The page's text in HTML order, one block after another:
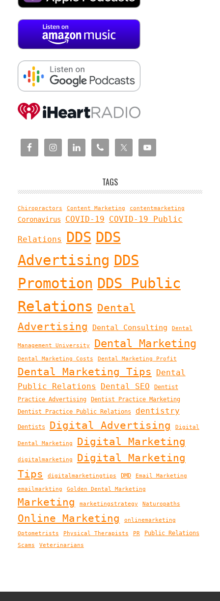
TAGS
Chiropractors Content Marketing contentmarketing
Coronavirus COVID-19 COVID-19 Public
Relations DDS DDS
Advertising DDS
Promotion DDS Public
Relations Dental
Advertising
Dental Consulting Dental
Management University Dental Marketing
Dental Marketing Costs Dental Marketing Profit
Dental Marketing Tips
Dental
Public Relations
Dental SEO
Dentist
Practice Advertising
Dentist Practice Marketing
Dentist Practice Public Relations
dentistry
Dentists Digital Advertising Digital
Dental Marketing Digital Marketing
digitalmarketing
Digital Marketing
Tips
digitalmarketingtips DMD Email Marketing
emailmarkting Golden Dental Marketing
Marketing marketingstrategy Naturopaths
Online Marketing onlinemarketing
Optometrists Physical Therapists PR Public Relations
Scams Veterinarians